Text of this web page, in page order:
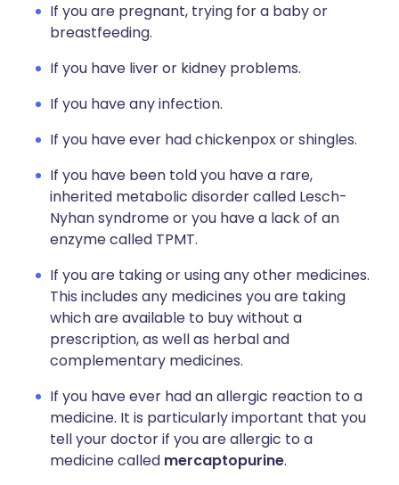
If you are pregnant, trying for a baby or
breastfeeding.
If you have liver or kidney problems.
If you have any infection.
If you have ever had chickenpox or shingles.
If you have been told you have a rare,
inherited metabolic disorder called Lesch-
Nyhan syndrome or you have a lack of an
enzyme called TPMT.
If you are taking or using any other medicines.
This includes any medicines you are taking
which are available to buy without a
prescription, as well as herbal and
complementary medicines.
If you have ever had an allergic reaction to a
medicine. It is particularly important that you
tell your doctor if you are allergic to a
medicine called mercaptopurine.